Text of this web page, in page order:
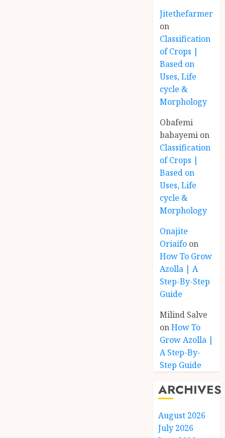
Jitethefarmer
on
Classification
of Crops |
Based on
Uses, Life
cycle &
Morphology
Obafemi
babayemi on
Classification
of Crops |
Based on
Uses, Life
cycle &
Morphology
Onajite
Oriaifo on
How To Grow
Azolla | A
Step-By-Step
Guide
Milind Salve
onHow To
Grow Azolla |
A Step-By-
Step Guide
ARCHIVES
August 2026
July 2026